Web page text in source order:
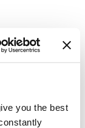
you the best